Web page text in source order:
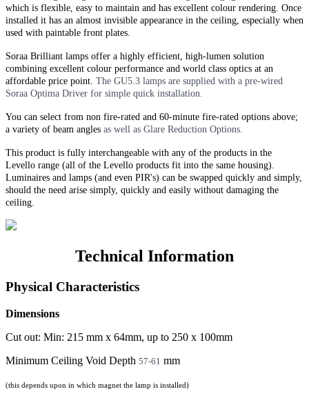
which is flexible, easy to maintain and has excellent colour rendering. Once
installed it has an almost invisible appearance in the ceiling, especially when
used with paintable front plates.
Soraa Brilliant lamps offer a highly efficient, high-lumen solution
combining excellent colour performance and world class optics at an
affordable price point. The GU5.3 lamps are supplied with a pre-wired
Soraa Optima Driver for simple quick installation.
You can select from non fire-rated and 60-minute fire-rated options above;
a variety of beam angles as well as Glare Reduction Options.
This product is fully interchangeable with any of the products in the
Levello range (all of the Levello products fit into the same housing).
Luminaires and lamps (and even PIR's) can be swapped quickly and simply,
should the need arise simply, quickly and easily without damaging the
ceiling.
Technical Information
Physical Characteristics
Dimensions
Cut out: Min: 215 mm x 64mm, up to 250 x 100mm
Minimum Ceiling Void Depth 57-61 mm
(this depends upon in which magnet the lamp is installed)